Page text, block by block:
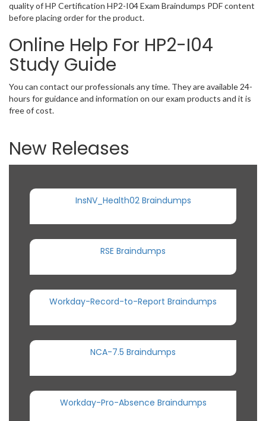
quality of HP Certification HP2-I04 Exam Braindumps PDF content
before placing order for the product.
Online Help For HP2-I04
Study Guide
You can contact our professionals any time. They are available 24-
hours for guidance and information on our exam products and it is
free of cost.
New Releases
InsNV_Health02 Braindumps
RSE Braindumps
Workday-Record-to-Report Braindumps
NCA-7.5 Braindumps
Workday-Pro-Absence Braindumps